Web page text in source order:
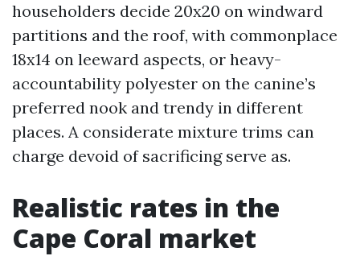
householders decide 20x20 on windward
partitions and the roof, with commonplace
18x14 on leeward aspects, or heavy-
accountability polyester on the canine’s
preferred nook and trendy in different
places. A considerate mixture trims can
charge devoid of sacrificing serve as.
Realistic rates in the
Cape Coral market